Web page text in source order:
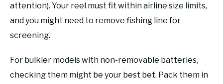
attention). Your reel must fit within airline size limits,
and you might need to remove fishing line for
screening.
For bulkier models with non-removable batteries,
checking them might be your best bet. Pack them in